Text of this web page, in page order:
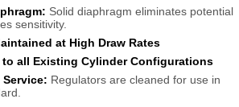
Solid diaphragm eliminates potential
sensitivity.
at High Draw Rates
all Existing Cylinder Configurations
Regulators are cleaned for use in